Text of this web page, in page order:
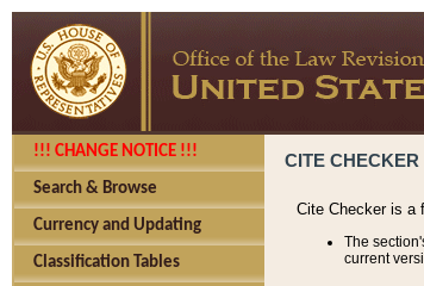
!!! CHANGE NOTICE !!!
Search & Browse
Currency and Updating
Classification Tables
CITE CHECKER
Cite Checker is a
The
current